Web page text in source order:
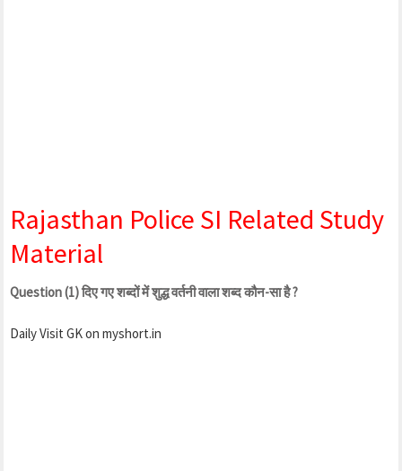
Rajasthan Police SI Related Study
Material
Question (1) दिए गए शब्दों में शुद्ध वर्तनी वाला शब्द कौन-सा है ?
Daily Visit GK on myshort.in